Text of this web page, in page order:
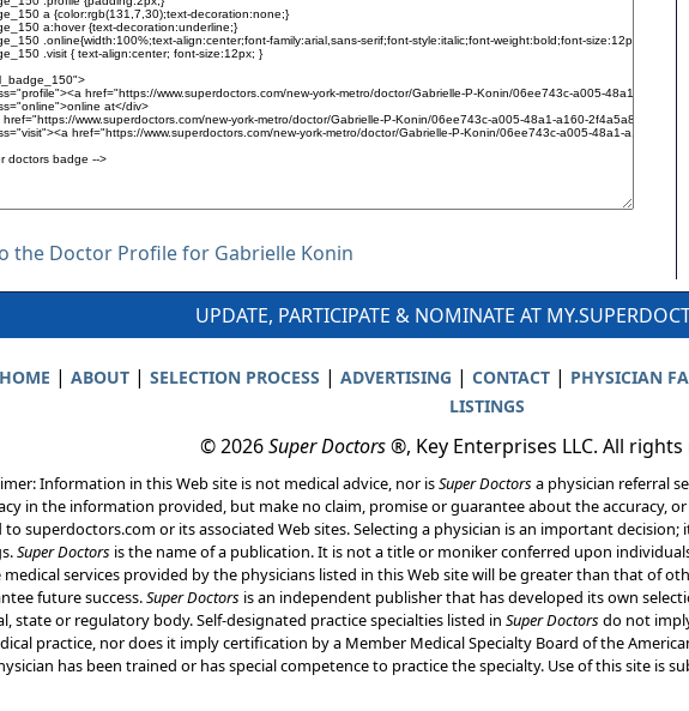
the Doctor Profile for Gabrielle Konin
UPDATE, PARTICIPATE & NOMINATE AT
HOME | ABOUT| SELECTION PROCESS | ADVERTISING | CONTACT| PHYSICIAN
LISTINGS
© 2026Super Doctors®, Key Enterprises LLC. All
Information in this Web site is not medical advice, nor isSuper Doctorsa physician referral
in the information provided, but make no claim, promise or guarantee about the accuracy,
to superdoctors.com or its associated Web sites. Selecting a physician is an important
Super Doctors is the name of a publication. It is not a title or moniker conferred upon
services provided by the physicians listed in this Web site will be greater than that of
future success.Super Doctors is an independent publisher that has developed its own
state or regulatory body. Self-designated practice specialties listed in Super Doctorsdo not
practice, nor does it imply certification by a Member Medical Specialty Board of the
has been trained or has special competence to practice the specialty. Use of this site is